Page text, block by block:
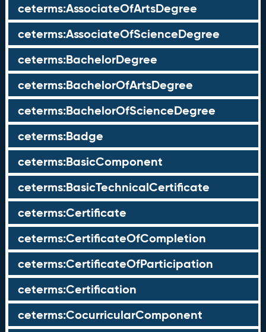
ceterms:AssociateOfArtsDegree
ceterms:AssociateOfScienceDegree
ceterms:BachelorDegree
ceterms:BachelorOfArtsDegree
ceterms:BachelorOfScienceDegree
ceterms:Badge
ceterms:BasicComponent
ceterms:BasicTechnicalCertificate
ceterms:Certificate
ceterms:CertificateOfCompletion
ceterms:CertificateOfParticipation
ceterms:Certification
ceterms:CocurricularComponent